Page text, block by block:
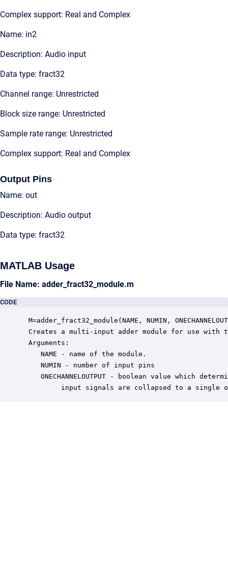
Complex support: Real and Complex
Name: in2
Description: Audio input
Data type: fract32
Channel range: Unrestricted
Block size range: Unrestricted
Sample rate range: Unrestricted
Complex support: Real and Complex
Output Pins
Name: out
Description: Audio output
Data type: fract32
MATLAB Usage
File Name: adder_fract32_module.m
CODE
M=adder_fract32_module(NAME, NUMIN,
Creates a multi-input adder module for use with
Arguments:
    NAME - name of the module.
    NUMIN - number of input pins
ONECHANNELOUTPUT - boolean value which
input signals are collapsed to a single